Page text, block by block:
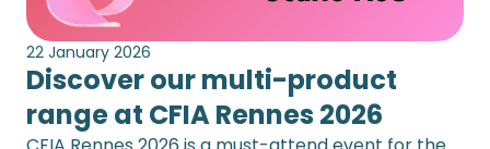
22 January 2026
Discover our multi-product
range at CFIA Rennes 2026